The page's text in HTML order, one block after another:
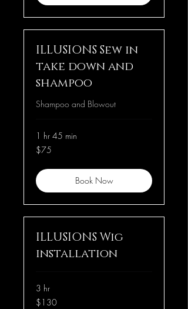
ILLUSIONS Sew in
take down and
shampoo
Shampoo and Blowout
1 hr 45 min
75
US
$75
Book Now
ILLUSIONS Wig
installation
3 hr
130
US
$130